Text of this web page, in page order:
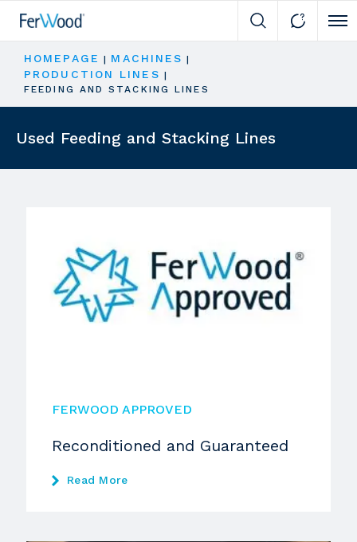
HOMEPAGE | MACHINES |
PRODUCTION LINES |
FEEDING AND STACKING LINES
Used Feeding and Stacking Lines
FERWOOD APPROVED
Reconditioned and Guaranteed
Read More